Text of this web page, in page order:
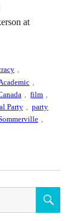
at
,
film
Party
party